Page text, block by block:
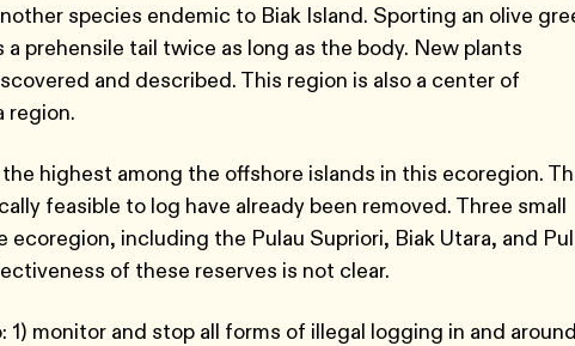
species endemic to Biak Island. Sporting an olive
prehensile tail twice as long as the body. New plants
and described. This region is also a center of
region.
highest among the offshore islands in this ecoregion.
feasible to log have already been removed. Three small
including the Pulau Supriori, Biak Utara, and
of these reserves is not clear.
monitor and stop all forms of illegal logging in and